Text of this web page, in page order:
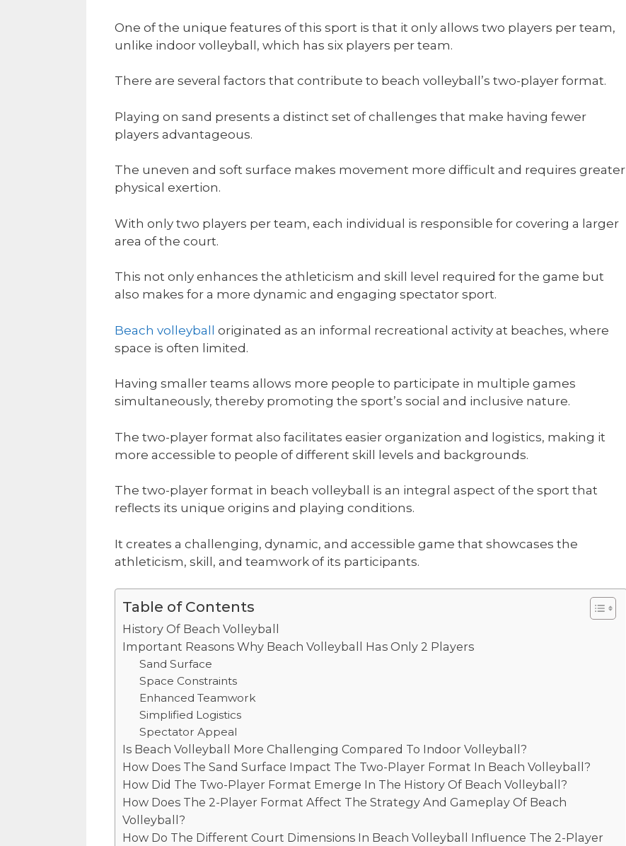
One of the unique features of this sport is that it only allows two players per team,
unlike indoor volleyball, which has six players per team.
There are several factors that contribute to beach volleyball’s two-player format.
Playing on sand presents a distinct set of challenges that make having fewer
players advantageous.
The uneven and soft surface makes movement more difficult and requires greater
physical exertion.
With only two players per team, each individual is responsible for covering a larger
area of the court.
This not only enhances the athleticism and skill level required for the game but
also makes for a more dynamic and engaging spectator sport.
Beach volleyball originated as an informal recreational activity at beaches, where
space is often limited.
Having smaller teams allows more people to participate in multiple games
simultaneously, thereby promoting the sport’s social and inclusive nature.
The two-player format also facilitates easier organization and logistics, making it
more accessible to people of different skill levels and backgrounds.
The two-player format in beach volleyball is an integral aspect of the sport that
reflects its unique origins and playing conditions.
It creates a challenging, dynamic, and accessible game that showcases the
athleticism, skill, and teamwork of its participants.
Table of Contents
History Of Beach Volleyball
Important Reasons Why Beach Volleyball Has Only 2 Players
Sand Surface
Space Constraints
Enhanced Teamwork
Simplified Logistics
Spectator Appeal
Is Beach Volleyball More Challenging Compared To Indoor Volleyball?
How Does The Sand Surface Impact The Two-Player Format In Beach Volleyball?
How Did The Two-Player Format Emerge In The History Of Beach Volleyball?
How Does The 2-Player Format Affect The Strategy And Gameplay Of Beach
Volleyball?
How Do The Different Court Dimensions In Beach Volleyball Influence The 2-Player